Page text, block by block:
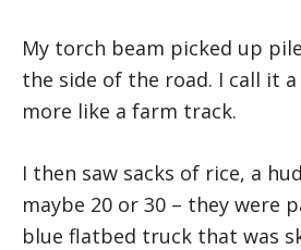
My torch beam picked up
the side of the road. I call it
more like a farm track.
I then saw sacks of rice, a
maybe 20 or 30 – they were
blue flatbed truck that was